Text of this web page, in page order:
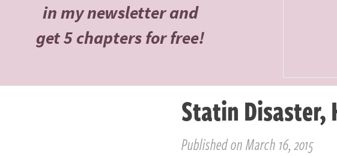
in my newsletter and
get 5 chapters for free!
Statin Disaster,
Published on March 16, 2015